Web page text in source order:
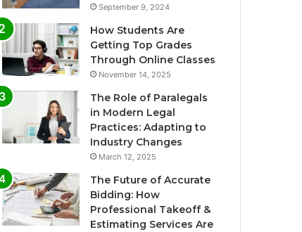
September 9, 2024
How Students Are
Getting Top Grades
Through Online Classes
November 14, 2025
The Role of Paralegals
in Modern Legal
Practices: Adapting to
Industry Changes
March 12, 2025
The Future of Accurate
Bidding: How
Professional Takeoff &
Estimating Services Are